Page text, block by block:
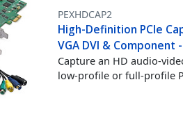
PEXHDCAP2
High-Definition PCIe
VGA DVI & Component
Capture an HD audio-
low-profile or full-profile